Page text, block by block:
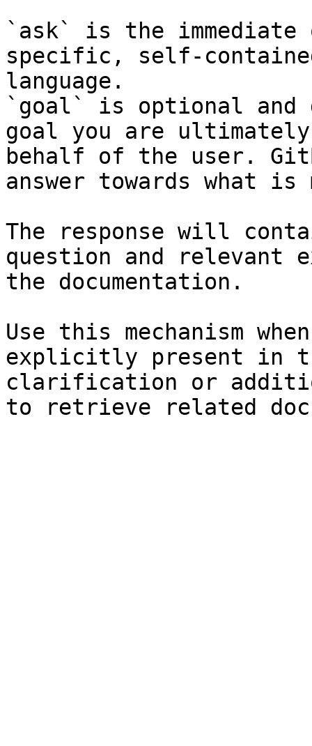
`ask` is the
specific, self-
language.
`goal` is optional and
goal you are
behalf of the user.
answer towards what
The response will
question and relevant
the documentation.
Use this mechanism
explicitly present in
clarification or